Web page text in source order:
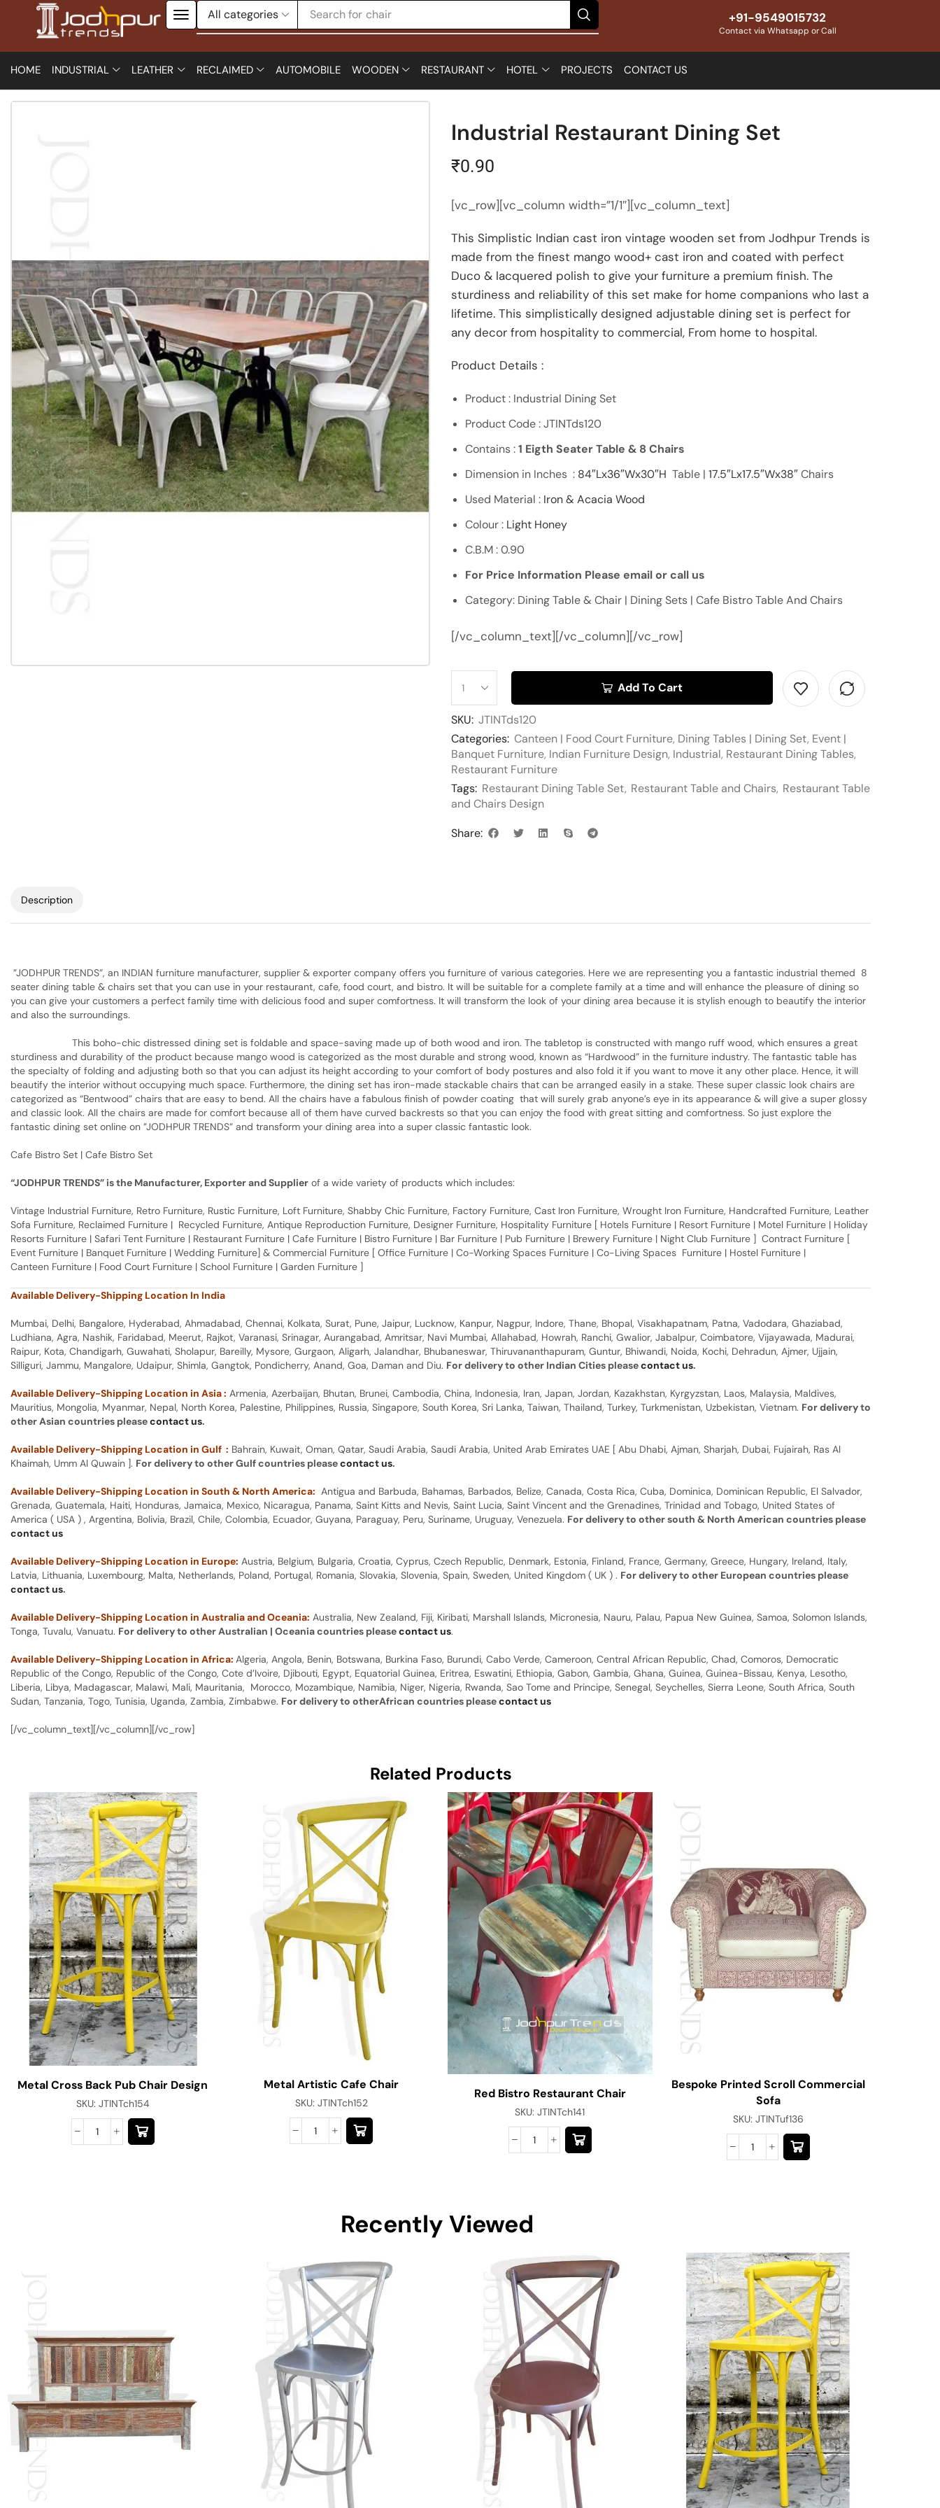
Search for chair +91-9549015732
Contact via Whatsapp or Call
HOME INDUSTRIAL LEATHER RECLAIMED AUTOMOBILE WOODEN RESTAURANT HOTEL PROJECTS CONTACT US
Industrial Restaurant Dining Set
₹0.90
[vc_row][vc_column width=”1/1″][vc_column_text]
This Simplistic Indian cast iron vintage wooden set from Jodhpur Trends is
made from the finest mango wood+ cast iron and coated with perfect
Duco & lacquered polish to give your furniture a premium finish. The
sturdiness and reliability of this set make for home companions who last a
lifetime. This simplistically designed adjustable dining set is perfect for
any decor from hospitality to commercial, From home to hospital.
Product Details :
Product : Industrial Dining Set
Product Code : JTINTds120
Contains :1 Eigth Seater Table & 8 Chairs
Dimension in Inches : 84″Lx36″Wx30″H Table | 17.5″Lx17.5″Wx38″Chairs
Used Material : Iron & Acacia Wood
Colour : Light Honey
C.B.M : 0.90
For Price Information Please email or call us
Category: Dining Table & Chair | Dining Sets | Cafe Bistro Table And Chairs
[/vc_column_text][/vc_column][/vc_row]
Add To Cart
SKU: JTINTds120
Categories: Canteen | Food Court Furniture, Dining Tables | Dining Set, Event |
Banquet Furniture, Indian Furniture Design, Industrial, Restaurant Dining Tables,
Restaurant Furniture
Tags: Restaurant Dining Table Set, Restaurant Table and Chairs, Restaurant Table
and Chairs Design
Share:
Description
”JODHPUR TRENDS”, an INDIAN furniture manufacturer, supplier & exporter company offers you furniture of various categories. Here we are representing you a fantastic industrial themed 8
seater dining table & chairs set that you can use in your restaurant, cafe, food court, and bistro. It will be suitable for a complete family at a time and will enhance the pleasure of dining so
you can give your customers a perfect family time with delicious food and super comfortness. It will transform the look of your dining area because it is stylish enough to beautify the interior
and also the surroundings.
This boho-chic distressed dining set is foldable and space-saving made up of both wood and iron. The tabletop is constructed with mango ruff wood, which ensures a great
sturdiness and durability of the product because mango wood is categorized as the most durable and strong wood, known as “Hardwood” in the furniture industry. The fantastic table has
the specialty of folding and adjusting both so that you can adjust its height according to your comfort of body postures and also fold it if you want to move it any other place. Hence, it will
beautify the interior without occupying much space. Furthermore, the dining set has iron-made stackable chairs that can be arranged easily in a stake. These super classic look chairs are
categorized as “Bentwood” chairs that are easy to bend. All the chairs have a fabulous finish of powder coating that will surely grab anyone’s eye in its appearance & will give a super glossy
and classic look. All the chairs are made for comfort because all of them have curved backrests so that you can enjoy the food with great sitting and comfortness. So just explore the
fantastic dining set online on ”JODHPUR TRENDS” and transform your dining area into a super classic fantastic look.
Cafe Bistro Set | Cafe Bistro Set
“JODHPUR TRENDS” is the Manufacturer, Exporter and Supplier of a wide variety of products which includes:
Vintage Industrial Furniture, Retro Furniture, Rustic Furniture, Loft Furniture, Shabby Chic Furniture, Factory Furniture, Cast Iron Furniture, Wrought Iron Furniture, Handcrafted Furniture, Leather
Sofa Furniture, Reclaimed Furniture | Recycled Furniture, Antique Reproduction Furniture, Designer Furniture, Hospitality Furniture [ Hotels Furniture | Resort Furniture | Motel Furniture | Holiday
Resorts Furniture | Safari Tent Furniture | Restaurant Furniture | Cafe Furniture | Bistro Furniture | Bar Furniture | Pub Furniture | Brewery Furniture | Night Club Furniture ] Contract Furniture [
Event Furniture | Banquet Furniture | Wedding Furniture] & Commercial Furniture [ Office Furniture | Co-Working Spaces Furniture | Co-Living Spaces Furniture | Hostel Furniture |
Canteen Furniture | Food Court Furniture | School Furniture | Garden Furniture ]
Available Delivery-Shipping Location In India
Mumbai, Delhi, Bangalore, Hyderabad, Ahmadabad, Chennai, Kolkata, Surat, Pune, Jaipur, Lucknow, Kanpur, Nagpur, Indore, Thane, Bhopal, Visakhapatnam, Patna, Vadodara, Ghaziabad,
Ludhiana, Agra, Nashik, Faridabad, Meerut, Rajkot, Varanasi, Srinagar, Aurangabad, Amritsar, Navi Mumbai, Allahabad, Howrah, Ranchi, Gwalior, Jabalpur, Coimbatore, Vijayawada, Madurai,
Raipur, Kota, Chandigarh, Guwahati, Sholapur, Bareilly, Mysore, Gurgaon, Aligarh, Jalandhar, Bhubaneswar, Thiruvananthapuram, Guntur, Bhiwandi, Noida, Kochi, Dehradun, Ajmer, Ujjain,
Silliguri, Jammu, Mangalore, Udaipur, Shimla, Gangtok, Pondicherry, Anand, Goa, Daman and Diu. For delivery to other Indian Cities pleasecontact us.
Available Delivery-Shipping Location in Asia : Armenia, Azerbaijan, Bhutan, Brunei, Cambodia, China, Indonesia, Iran, Japan, Jordan, Kazakhstan, Kyrgyzstan, Laos, Malaysia, Maldives,
Mauritius, Mongolia, Myanmar, Nepal, North Korea, Palestine, Philippines, Russia, Singapore, South Korea, Sri Lanka, Taiwan, Thailand, Turkey, Turkmenistan, Uzbekistan, Vietnam. For delivery to
other Asian countries pleasecontact us.
Available Delivery-Shipping Location in Gulf : Bahrain, Kuwait, Oman, Qatar, Saudi Arabia, Saudi Arabia, United Arab Emirates UAE [ Abu Dhabi, Ajman, Sharjah, Dubai, Fujairah, Ras Al
Khaimah, Umm Al Quwain ]. For delivery to other Gulf countries pleasecontact us.
Available Delivery-Shipping Location in South & North America: Antigua and Barbuda, Bahamas, Barbados, Belize, Canada, Costa Rica, Cuba, Dominica, Dominican Republic, El Salvador,
Grenada, Guatemala, Haiti, Honduras, Jamaica, Mexico, Nicaragua, Panama, Saint Kitts and Nevis, Saint Lucia, Saint Vincent and the Grenadines, Trinidad and Tobago, United States of
America ( USA ) , Argentina, Bolivia, Brazil, Chile, Colombia, Ecuador, Guyana, Paraguay, Peru, Suriname, Uruguay, Venezuela. For delivery to other south & North American countries please
contact us
Available Delivery-Shipping Location in Europe: Austria, Belgium, Bulgaria, Croatia, Cyprus, Czech Republic, Denmark, Estonia, Finland, France, Germany, Greece, Hungary, Ireland, Italy,
Latvia, Lithuania, Luxembourg, Malta, Netherlands, Poland, Portugal, Romania, Slovakia, Slovenia, Spain, Sweden, United Kingdom ( UK ) . For delivery to other European countries please
contact us.
Available Delivery-Shipping Location in Australia and Oceania: Australia, New Zealand, Fiji, Kiribati, Marshall Islands, Micronesia, Nauru, Palau, Papua New Guinea, Samoa, Solomon Islands,
Tonga, Tuvalu, Vanuatu. For delivery to other Australian | Oceania countries pleasecontact us.
Available Delivery-Shipping Location in Africa: Algeria, Angola, Benin, Botswana, Burkina Faso, Burundi, Cabo Verde, Cameroon, Central African Republic, Chad, Comoros, Democratic
Republic of the Congo, Republic of the Congo, Cote d’Ivoire, Djibouti, Egypt, Equatorial Guinea, Eritrea, Eswatini, Ethiopia, Gabon, Gambia, Ghana, Guinea, Guinea-Bissau, Kenya, Lesotho,
Liberia, Libya, Madagascar, Malawi, Mali, Mauritania, Morocco, Mozambique, Namibia, Niger, Nigeria, Rwanda, Sao Tome and Principe, Senegal, Seychelles, Sierra Leone, South Africa, South
Sudan, Tanzania, Togo, Tunisia, Uganda, Zambia, Zimbabwe. For delivery to otherAfrican countries pleasecontact us
[/vc_column_text][/vc_column][/vc_row]
Related Products
Metal Cross Back Pub Chair Design
SKU: JTINTch154
Metal Artistic Cafe Chair
SKU: JTINTch152
Red Bistro Restaurant Chair
SKU:JTINTch141
Bespoke Printed Scroll Commercial
Sofa
SKU:JTINTuf136
Recently Viewed